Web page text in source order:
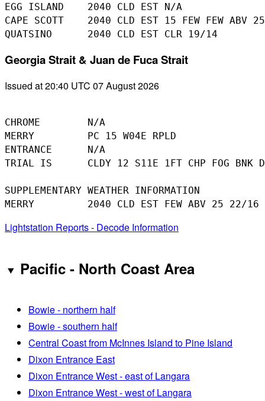
EGG ISLAND    2040 CLD EST N/A
CAPE SCOTT    2040 CLD EST 15 FEW FEW ABV
Georgia Strait & Juan de Fuca Strait
Issued at 20:40 UTC 07 August 2026
CHROME        N/A
MERRY         PC 15 W04E RPLD
ENTRANCE      N/A
TRIAL IS      CLDY 12 S11E 1FT CHP FOG BNK
SUPPLEMENTARY WEATHER INFORMATION
Lightstation Reports - Decode Information
Pacific - North Coast Area
Bowie - northern half
Bowie - southern half
Central Coast from McInnes Island to Pine Island
Dixon Entrance East
Dixon Entrance West - east of Langara
Dixon Entrance West - west of Langara